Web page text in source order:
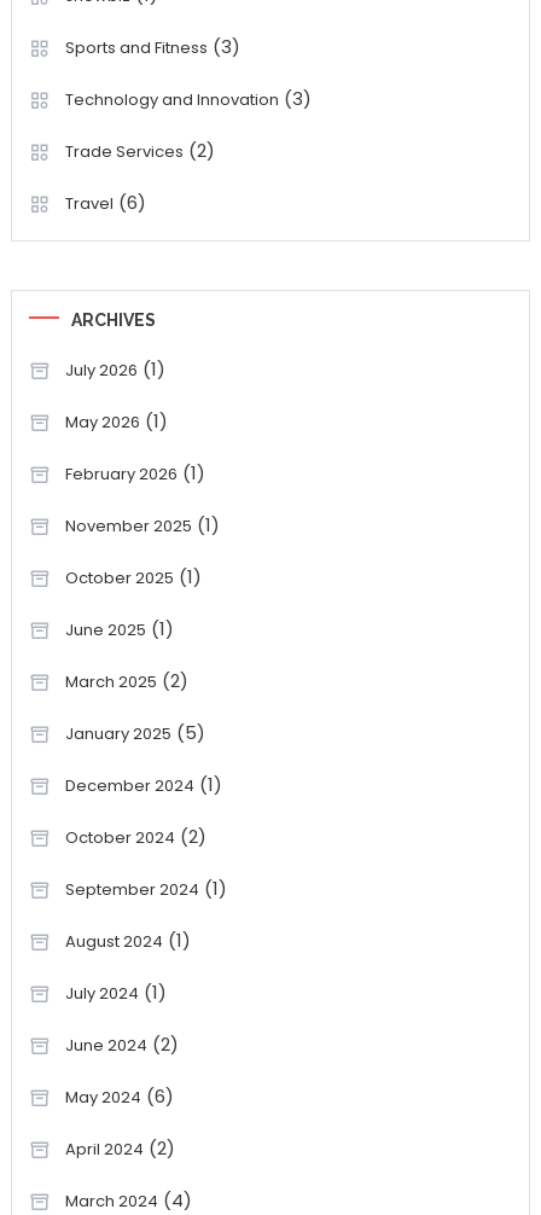
Sports and Fitness (3)
Technology and Innovation (3)
Trade Services (2)
Travel (6)
ARCHIVES
July 2026 (1)
May 2026 (1)
February 2026 (1)
November 2025 (1)
October 2025 (1)
June 2025 (1)
March 2025 (2)
January 2025 (5)
December 2024 (1)
October 2024 (2)
September 2024 (1)
August 2024 (1)
July 2024 (1)
June 2024 (2)
May 2024 (6)
April 2024 (2)
March 2024 (4)